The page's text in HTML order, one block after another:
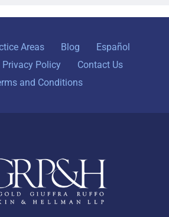
Areas Blog
Español
Privacy Policy
Contact Us
and Conditions